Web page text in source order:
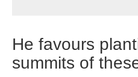
He favours
summits of